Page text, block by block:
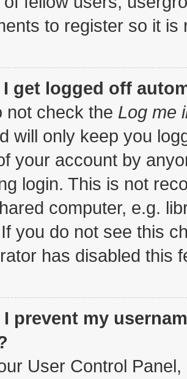
to register so it
I get logged off
not check the Log me
will only keep you
your account by
login. This is not
computer, e.g.
you do not see this
has disabled this
I prevent my
User Control